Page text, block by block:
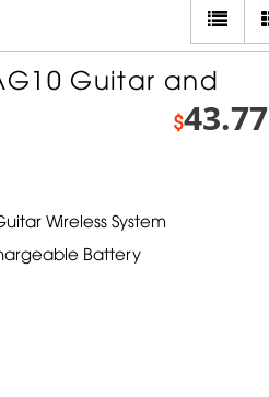
Guitar and
$43.77
Wireless System
Battery